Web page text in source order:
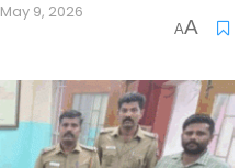
May 9, 2026
AA